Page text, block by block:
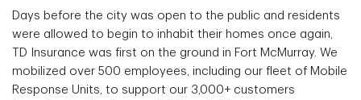
Days before the city was open to the public and residents
were allowed to begin to inhabit their homes once again,
TD Insurance was first on the ground in Fort McMurray. We
mobilized over 500 employees, including our fleet of Mobile
Response Units, to support our 3,000+ customers